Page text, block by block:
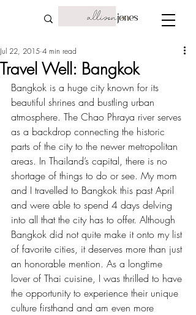
Travel Well: Bangkok
Jul 22, 2015 4 min read
Bangkok is a huge city known for its
beautiful shrines and bustling urban
atmosphere. The Chao Phraya river serves
as a backdrop connecting the historic
parts of the city to the newer metropolitan
areas. In Thailand’s capital, there is no
shortage of things to do or see. My mom
and I travelled to Bangkok this past April
and were able to spend 4 days delving
into all that the city has to offer. Although
Bangkok did not quite make it onto my list
of favorite cities, it deserves more than just
an honorable mention. As a longtime
lover of Thai cuisine, I was thrilled to have
the opportunity to experience their unique
culture firsthand and am even more